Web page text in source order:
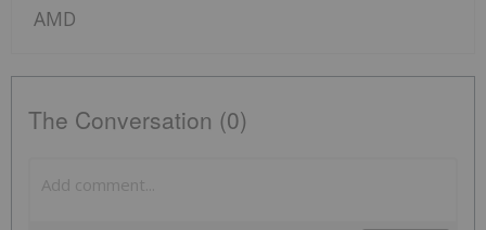
AMD
The Conversation (0)